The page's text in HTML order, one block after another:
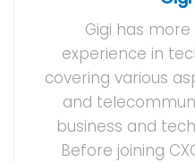
Gigi has
experience in
covering various
and
business and
Before joining